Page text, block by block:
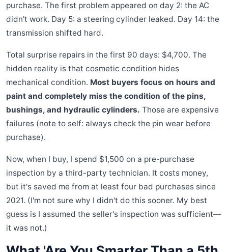
purchase. The first problem appeared on day 2: the AC
didn't work. Day 5: a steering cylinder leaked. Day 14: the
transmission shifted hard.
Total surprise repairs in the first 90 days: $4,700. The
hidden reality is that cosmetic condition hides
mechanical condition. Most buyers focus on hours and
paint and completely miss the condition of the pins,
bushings, and hydraulic cylinders. Those are expensive
failures (note to self: always check the pin wear before
purchase).
Now, when I buy, I spend $1,500 on a pre-purchase
inspection by a third-party technician. It costs money,
but it's saved me from at least four bad purchases since
2021. (I'm not sure why I didn't do this sooner. My best
guess is I assumed the seller's inspection was sufficient—
it was not.)